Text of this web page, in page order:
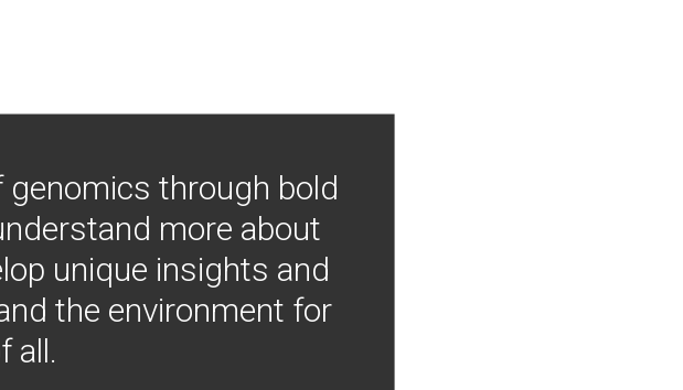
through bold
more about
unique insights and
the environment for
all.